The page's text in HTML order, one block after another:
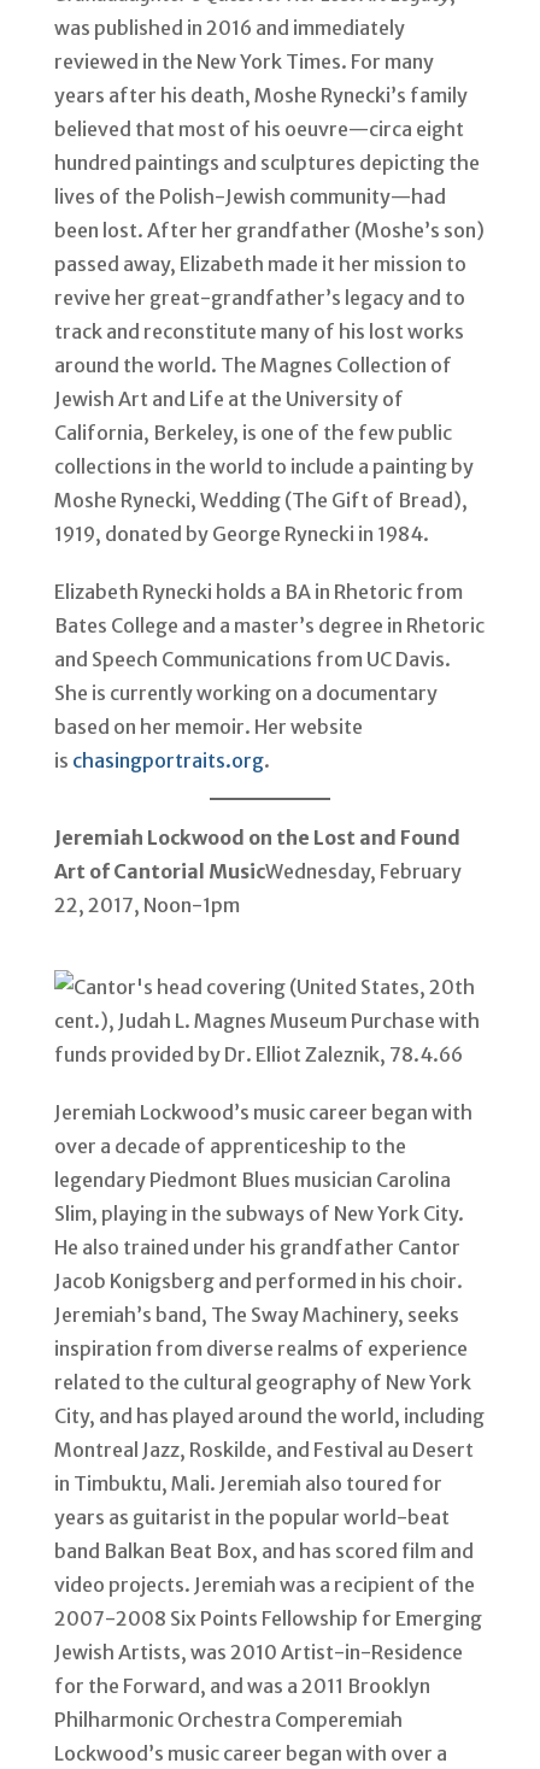
was published in 2016 and immediately
reviewed in the New York Times. For many
years after his death, Moshe Rynecki’s family
believed that most of his oeuvre—circa eight
hundred paintings and sculptures depicting the
lives of the Polish-Jewish community—had
been lost. After her grandfather (Moshe’s son)
passed away, Elizabeth made it her mission to
revive her great-grandfather’s legacy and to
track and reconstitute many of his lost works
around the world. The Magnes Collection of
Jewish Art and Life at the University of
California, Berkeley, is one of the few public
collections in the world to include a painting by
Moshe Rynecki, Wedding (The Gift of Bread),
1919, donated by George Rynecki in 1984.
Elizabeth Rynecki holds a BA in Rhetoric from
Bates College and a master’s degree in Rhetoric
and Speech Communications from UC Davis.
She is currently working on a documentary
based on her memoir. Her website
is chasingportraits.org.
Jeremiah Lockwood on the Lost and Found
Art of Cantorial MusicWednesday, February
22, 2017, Noon-1pm
Jeremiah Lockwood’s music career began with
over a decade of apprenticeship to the
legendary Piedmont Blues musician Carolina
Slim, playing in the subways of New York City.
He also trained under his grandfather Cantor
Jacob Konigsberg and performed in his choir.
Jeremiah’s band, The Sway Machinery, seeks
inspiration from diverse realms of experience
related to the cultural geography of New York
City, and has played around the world, including
Montreal Jazz, Roskilde, and Festival au Desert
in Timbuktu, Mali. Jeremiah also toured for
years as guitarist in the popular world-beat
band Balkan Beat Box, and has scored film and
video projects. Jeremiah was a recipient of the
2007-2008 Six Points Fellowship for Emerging
Jewish Artists, was 2010 Artist-in-Residence
for the Forward, and was a 2011 Brooklyn
Philharmonic Orchestra Comperemiah
Lockwood’s music career began with over a